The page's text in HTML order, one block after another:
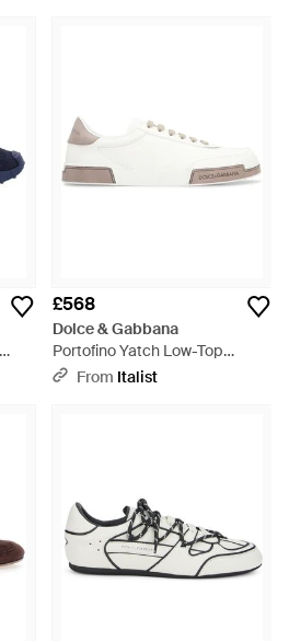
£568
Dolce & Gabbana
Portofino Yatch Low-Top
Trainers Lambskin; Calfskin
From Italist